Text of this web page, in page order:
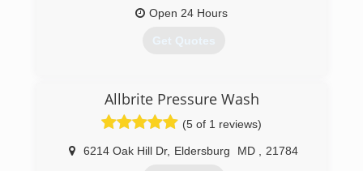
Open 24 Hours
Get Quotes
Allbrite Pressure Wash
(5 of 1 reviews)
6214 Oak Hill Dr, Eldersburg MD 21784